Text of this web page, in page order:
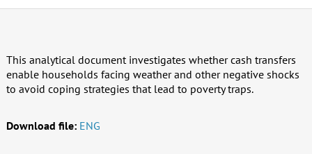
This analytical document investigates whether cash transfers
enable households facing weather and other negative shocks
to avoid coping strategies that lead to poverty traps.
Download file: ENG